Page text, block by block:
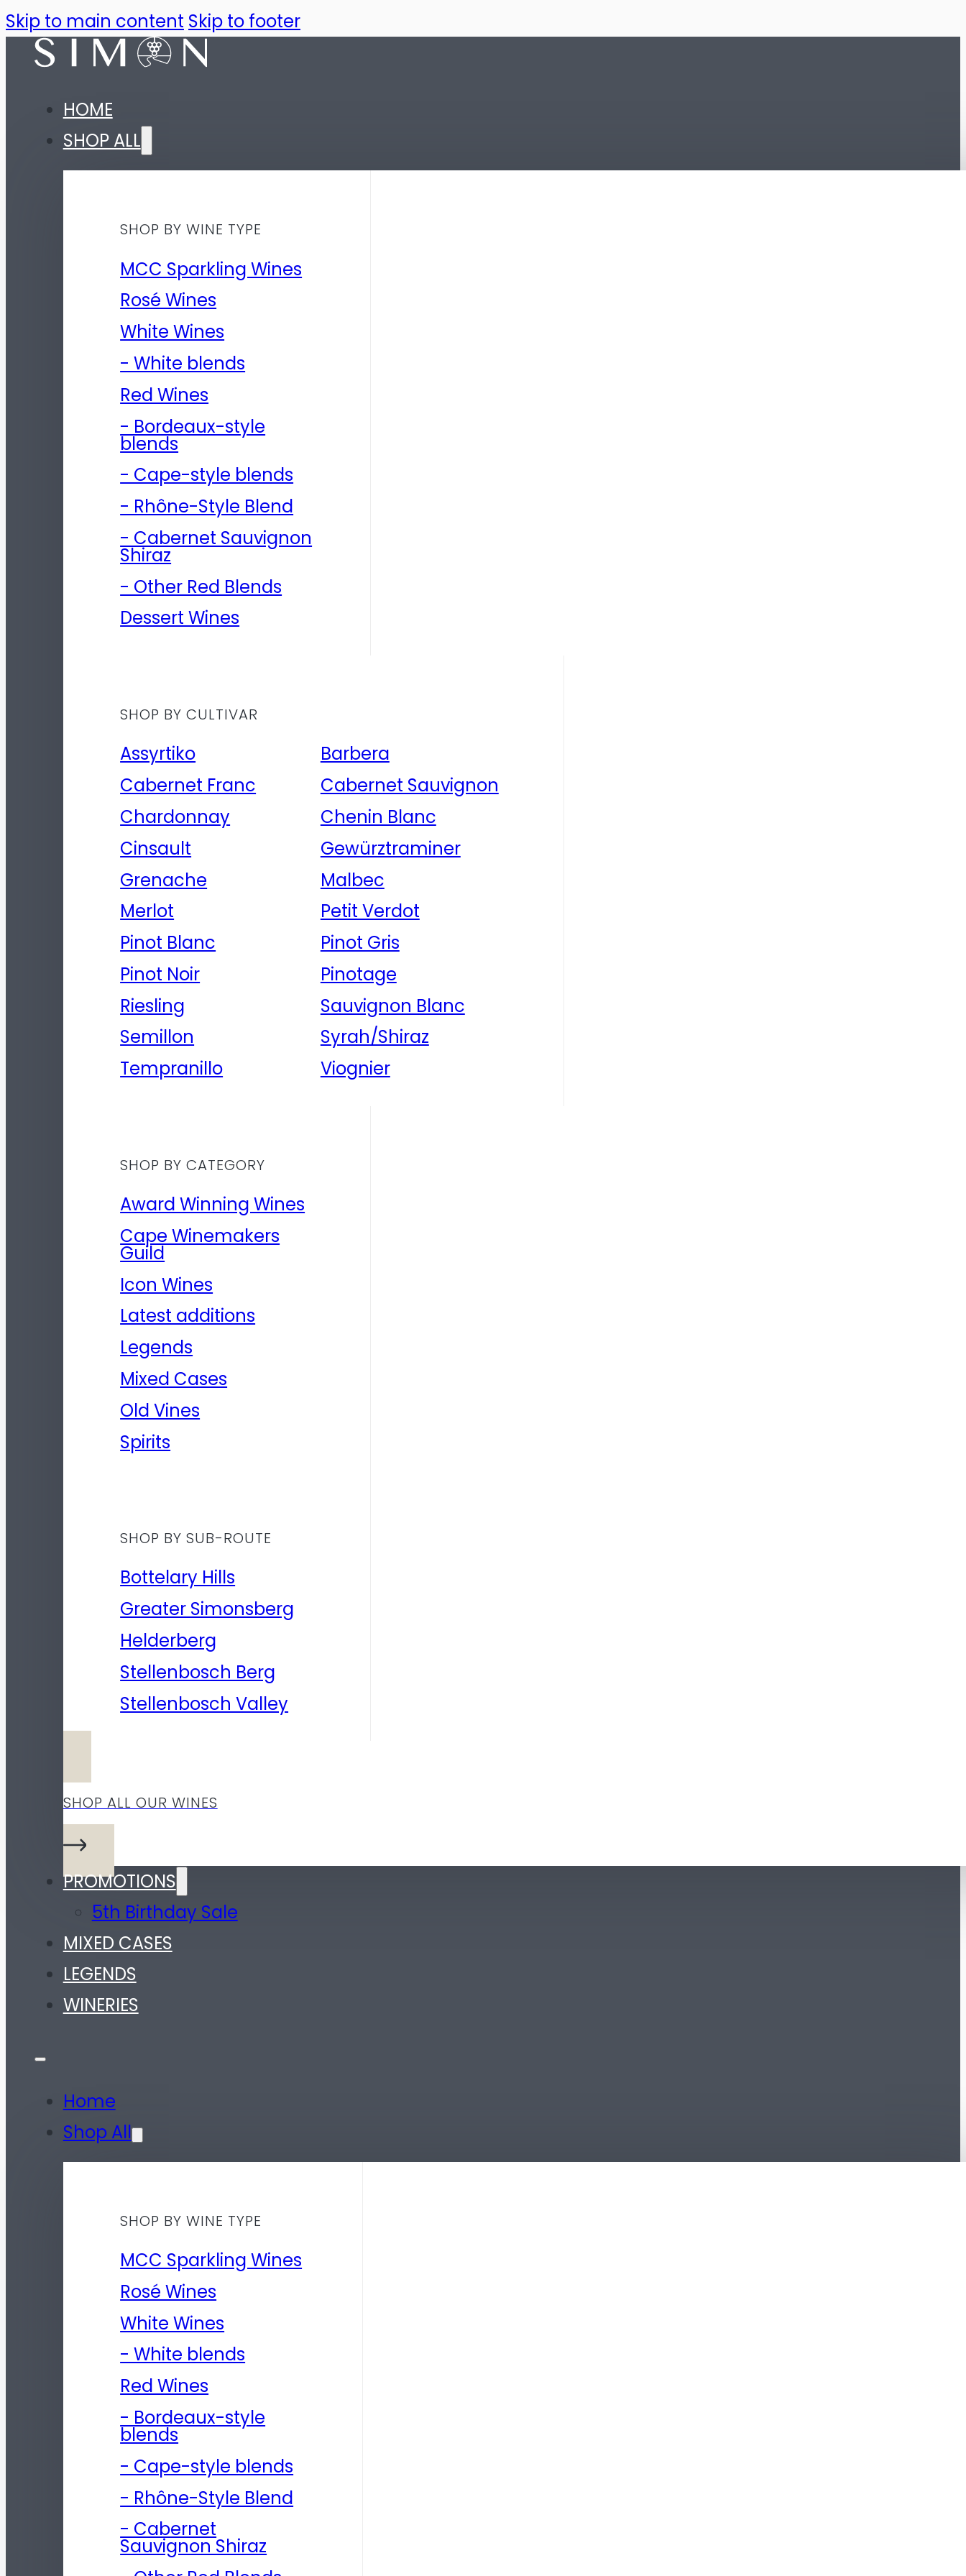
Skip to main content Skip to footer
HOME
SHOP ALL
SHOP BY WINE TYPE
MCC Sparkling Wines
Rosé Wines
White Wines
- White blends
Red Wines
- Bordeaux-style
blends
- Cape-style blends
- Rhône-Style Blend
- Cabernet Sauvignon
Shiraz
- Other Red Blends
Dessert Wines
SHOP BY CULTIVAR
Assyrtiko
Barbera
Cabernet Franc
Cabernet Sauvignon
Chardonnay
Chenin Blanc
Cinsault
Gewürztraminer
Grenache
Malbec
Merlot
Petit Verdot
Pinot Blanc
Pinot Gris
Pinot Noir
Pinotage
Riesling
Sauvignon Blanc
Semillon
Syrah/Shiraz
Tempranillo
Viognier
SHOP BY CATEGORY
Award Winning Wines
Cape Winemakers
Guild
Icon Wines
Latest additions
Legends
Mixed Cases
Old Vines
Spirits
SHOP BY SUB-ROUTE
Bottelary Hills
Greater Simonsberg
Helderberg
Stellenbosch Berg
Stellenbosch Valley
SHOP ALL OUR WINES
PROMOTIONS
5th Birthday Sale
MIXED CASES
LEGENDS
WINERIES
Home
Shop All
SHOP BY WINE TYPE
MCC Sparkling Wines
Rosé Wines
White Wines
- White blends
Red Wines
- Bordeaux-style
blends
- Cape-style blends
- Rhône-Style Blend
- Cabernet
Sauvignon Shiraz